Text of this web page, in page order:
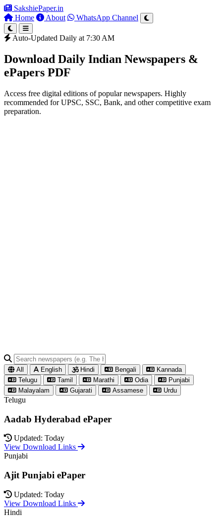
SakshiePaper.in
Home
About WhatsApp Channel
Auto-Updated Daily at 7:30 AM
Download Daily Indian Newspapers &
ePapers PDF
Access free digital editions of popular newspapers. Highly
recommended for UPSC, SSC, Bank, and other competitive exam
preparation.
All English Hindi Bengali
Kannada
Telugu
Tamil Marathi Odia
Punjabi
Malayalam
Gujarati Assamese Urdu
Telugu
Aadab Hyderabad ePaper
Updated: Today
View Download Links
Punjabi
Ajit Punjabi ePaper
Updated: Today
View Download Links
Hindi